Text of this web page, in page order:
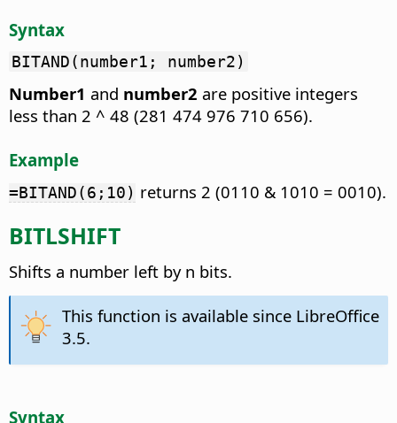
Syntax
BITAND(number1; number2)
Number1 and number2 are positive integers
less than 2 ^ 48 (281 474 976 710 656).
Example
=BITAND(6;10) returns 2 (0110 & 1010 = 0010).
BITLSHIFT
Shifts a number left by n bits.
This function is available since LibreOffice
3.5.
Syntax